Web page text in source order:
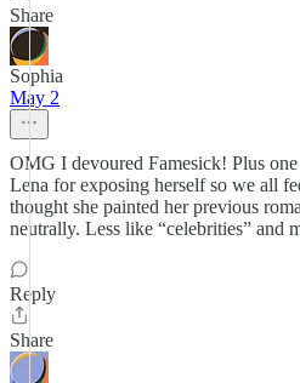
Share
Sophia
May 2
OMG I devoured Famesick! Plus
Lena for exposing herself so we all
thought she painted her previous
neutrally. Less like “celebrities” and
Reply
Share